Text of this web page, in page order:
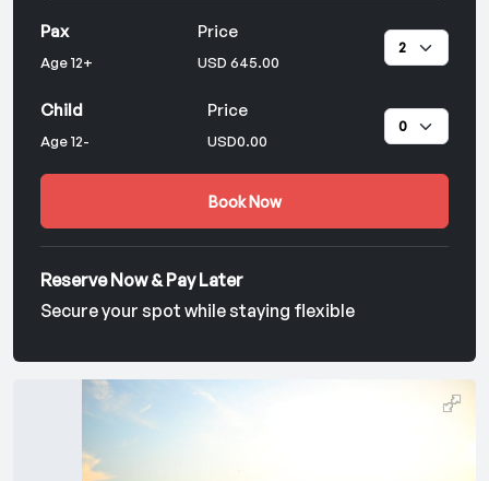
Pax
Age 12+
Price
USD 645.00
Child
Age 12-
Price
USD0.00
Book Now
Reserve Now & Pay Later
Secure your spot while staying flexible